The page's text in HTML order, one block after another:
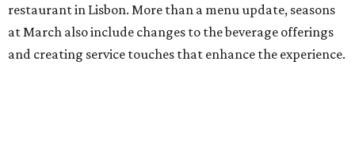
restaurant in Lisbon. More than a menu update, seasons
at March also include changes to the beverage offerings
and creating service touches that enhance the experience.